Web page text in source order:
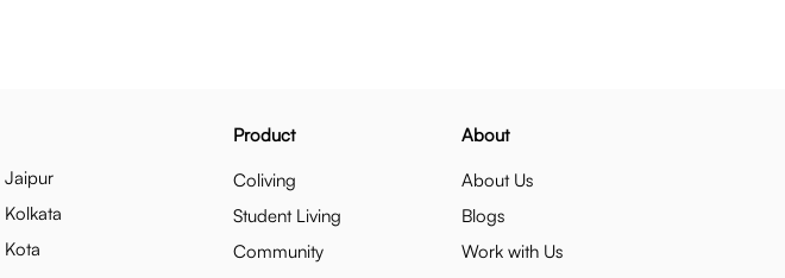
Jaipur
Kolkata
Kota
Product
Coliving
Student Living
Community
About
About Us
Blogs
Work with Us